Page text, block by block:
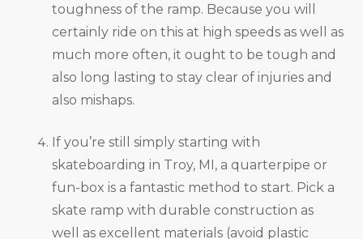
toughness of the ramp. Because you will
certainly ride on this at high speeds as well as
much more often, it ought to be tough and
also long lasting to stay clear of injuries and
also mishaps.
If you’re still simply starting with
skateboarding in Troy, MI, a quarterpipe or
fun-box is a fantastic method to start. Pick a
skate ramp with durable construction as
well as excellent materials (avoid plastic